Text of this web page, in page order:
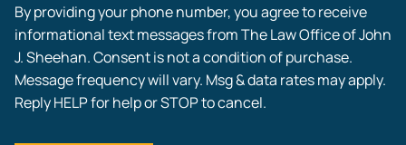
By providing your phone number, you agree to receive
informational text messages from The Law Office of John
J. Sheehan. Consent is not a condition of purchase.
Message frequency will vary. Msg & data rates may apply.
Reply HELP for help or STOP to cancel.